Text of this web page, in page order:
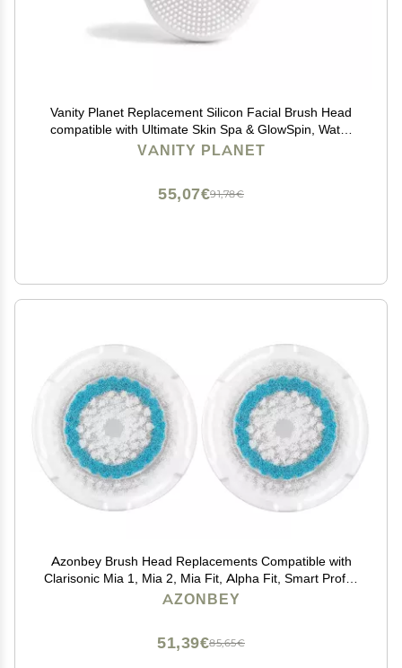
Vanity Planet Replacement Silicon Facial Brush Head
compatible with Ultimate Skin Spa & GlowSpin, Water
Resistant, Quick-Drying
VANITY PLANET
91,78€
55,07€
Azonbey Brush Head Replacements Compatible with
Clarisonic Mia 1, Mia 2, Mia Fit, Alpha Fit, Smart Profile
Uplift and Alpha Fit Face Cleaning Brush Heads (Blue-
AZONBEY
85,65€
51,39€